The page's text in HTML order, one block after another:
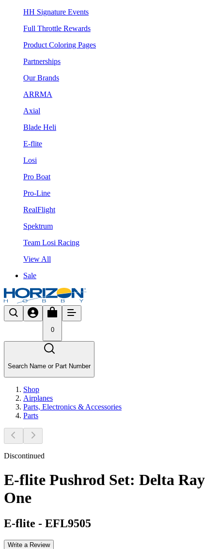
HH Signature Events
Full Throttle Rewards
Product Coloring Pages
Partnerships
Our Brands
ARRMA
Axial
Blade Heli
E-flite
Losi
Pro Boat
Pro-Line
RealFlight
Spektrum
Team Losi Racing
View All
Sale
0
Search Name or Part Number
Shop
Airplanes
Parts, Electronics & Accessories
Parts
Discontinued
E-flite Pushrod Set: Delta Ray
One
E-flite - EFL9505
Write a Review